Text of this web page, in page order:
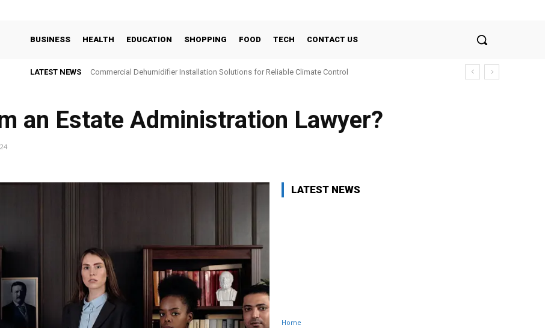
BUSINESS HEALTH EDUCATION SHOPPING FOOD TECH CONTACT US
LATEST NEWS Commercial Dehumidifier Installation Solutions for Reliable Climate Control
an Estate Administration Lawyer?
LATEST NEWS
Home